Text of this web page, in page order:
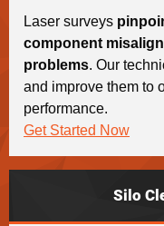
Laser surveys
component
problems. Our
and improve them to
performance.
Get Started Now
Silo